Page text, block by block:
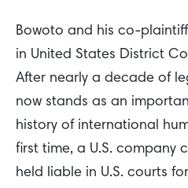
Bowoto and his co-
in United States District
After nearly a decade of
now stands as an
history of international
first time, a U.S. company
held liable in U.S. courts